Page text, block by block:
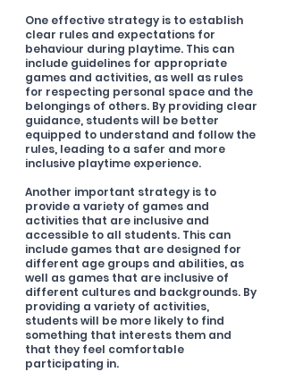
One effective strategy is to establish
clear rules and expectations for
behaviour during playtime. This can
include guidelines for appropriate
games and activities, as well as rules
for respecting personal space and the
belongings of others. By providing clear
guidance, students will be better
equipped to understand and follow the
rules, leading to a safer and more
inclusive playtime experience.
Another important strategy is to
provide a variety of games and
activities that are inclusive and
accessible to all students. This can
include games that are designed for
different age groups and abilities, as
well as games that are inclusive of
different cultures and backgrounds. By
providing a variety of activities,
students will be more likely to find
something that interests them and
that they feel comfortable
participating in.